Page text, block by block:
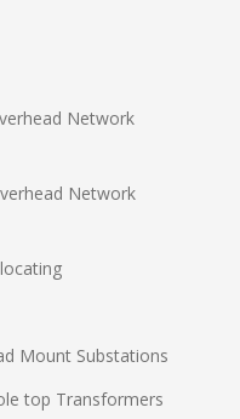
Network
Network
Mount Substations
top Transformers